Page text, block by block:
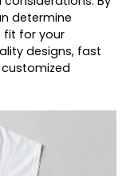
determine
fit for your
designs, fast